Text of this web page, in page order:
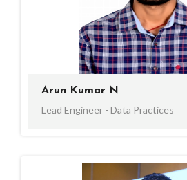
Arun Kumar N
Lead Engineer - Data Practices